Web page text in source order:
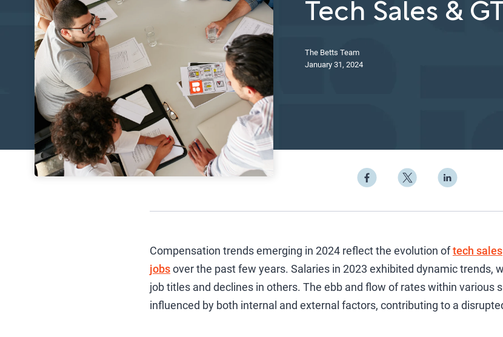
Tech Sales &
The Betts Team
January 31, 2024
Compensation trends emerging in 2024 reflect the evolution oftech sales
jobsover the past few years. Salaries in 2023 exhibited dynamic trends,
job titles and declines in others. The ebb and flow of rates within various
influenced by both internal and external factors, contributing to a